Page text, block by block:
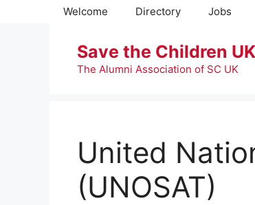
Welcome Directory Jobs
Save the Children
The Alumni Association of SC UK
United
(UNOSAT)